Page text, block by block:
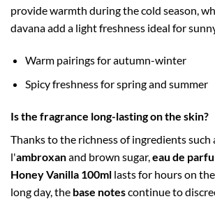
provide warmth during the cold season,
davana add a light freshness ideal for
Warm pairings for autumn-winter
Spicy freshness for spring and summer
Is the fragrance long-lasting on the skin?
Thanks to the richness of ingredients such
l'ambroxanand brown sugar,eau de
Honey Vanilla 100ml lasts for hours on
long day, the base notescontinue to